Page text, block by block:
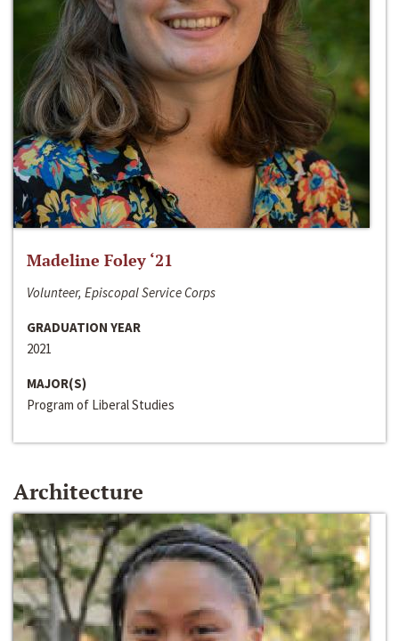
Madeline Foley ‘21
Volunteer, Episcopal Service Corps
GRADUATION YEAR
2021
MAJOR(S)
Program of Liberal Studies
Architecture